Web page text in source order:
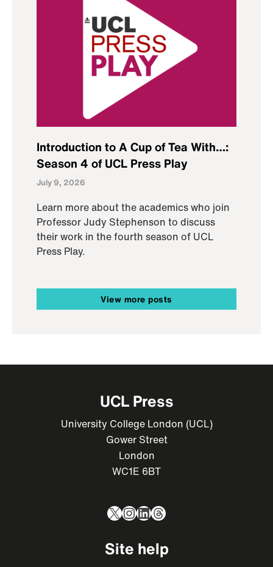
Introduction to A Cup of Tea With…:
Season 4 of UCL Press Play
July 9, 2026
Learn more about the academics who join
Professor Judy Stephenson to discuss
their work in the fourth season of UCL
Press Play.
View more posts
UCL Press
University College London (UCL)
Gower Street
London
WC1E 6BT
X Instagram
LinkedIn
Threads
Site help